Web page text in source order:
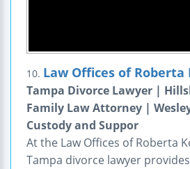
10. Law Offices of Roberta
Tampa Divorce Lawyer |
Family Law Attorney |
Custody and Suppor
At the Law Offices of Roberta
Tampa divorce lawyer